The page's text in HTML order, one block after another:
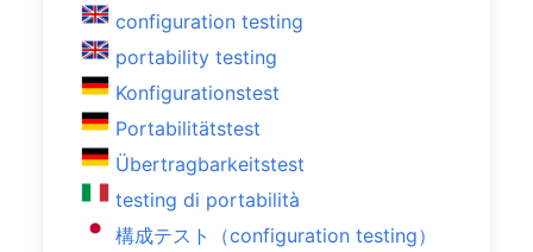
configuration testing
portability testing
Konfigurationstest
Portabilitätstest
Übertragbarkeitstest
testing di portabilità
構成テスト（configuration testing）